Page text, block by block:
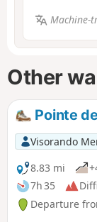
Machine-
Other
Pointe
Visorando
8.83 mi
7h 35
Departure